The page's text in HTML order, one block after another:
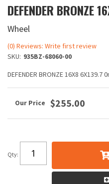
DEFENDER BRONZE
Wheel
(0) Reviews: Write first review
SKU: 935BZ-68060-00
DEFENDER BRONZE 16X8 6X139.7
$255.00
Qty: